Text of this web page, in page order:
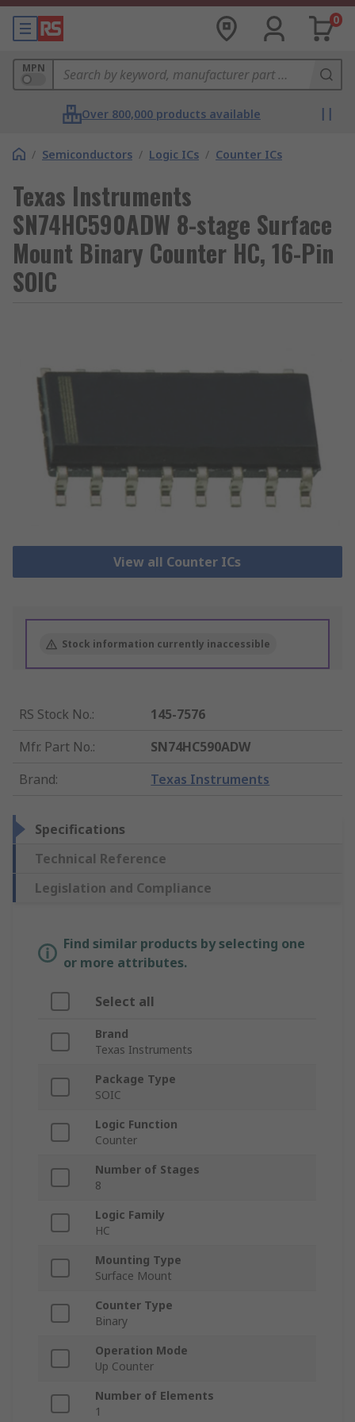
0
MPN
Over 800,000 products available
/ Semiconductors / Logic ICs / Counter ICs
Texas Instruments
SN74HC590ADW 8-stage Surface
Mount Binary Counter HC, 16-Pin
SOIC
View all Counter ICs
Stock information currently inaccessible
RS Stock No.:
145-7576
Mfr. Part No.:
SN74HC590ADW
Brand: Texas Instruments
Specifications
Technical Reference
Legislation and Compliance
Find similar products by selecting one
or more attributes.
Select all
Brand
Texas Instruments
Package Type
SOIC
Logic Function
Counter
Number of Stages
8
Logic Family
HC
Mounting Type
Surface Mount
Counter Type
Binary
Operation Mode
Up Counter
Number of Elements
1